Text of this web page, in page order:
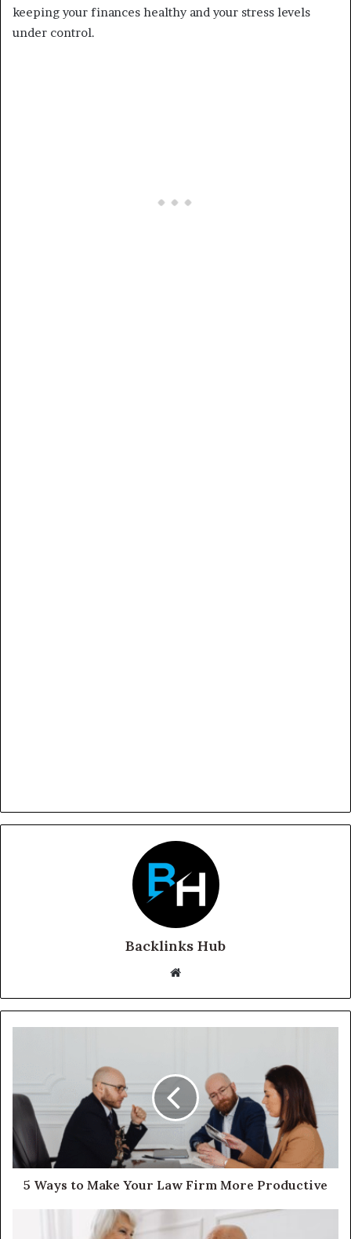
keeping your finances healthy and your stress levels
under control.
Backlinks Hub
Website
5 Ways to Make Your Law Firm More Productive